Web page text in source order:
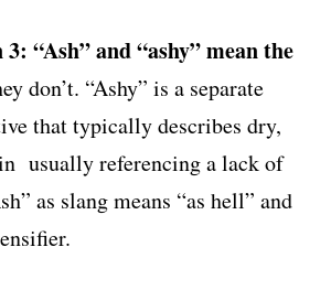
“Ash” and “ashy” mean the
don’t. “Ashy” is a separate
that typically describes dry,
usually referencing a lack of
as slang means “as hell” and